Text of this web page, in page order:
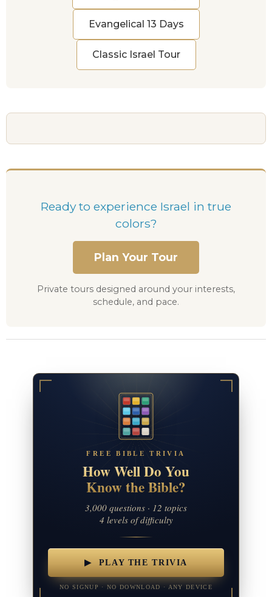
Evangelical 13 Days
Classic Israel Tour
Ready to experience Israel in true
colors?
Plan Your Tour
Private tours designed around your interests,
schedule, and pace.
FREE BIBLE TRIVIA
How Well Do You
Know the Bible?
3,000 questions · 12 topics
4 levels of difficulty
▶ PLAY THE TRIVIA
NO SIGNUP · NO DOWNLOAD · ANY DEVICE